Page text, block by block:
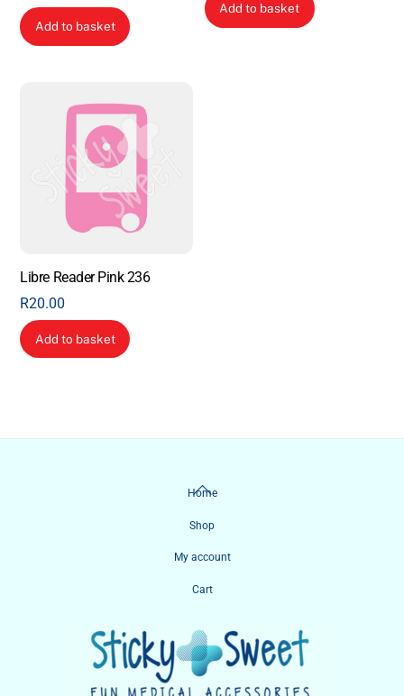
Add to basket
Add to basket
Libre Reader Pink 236
R20.00
Add to basket
Back
Top
Home
Shop
My account
Cart